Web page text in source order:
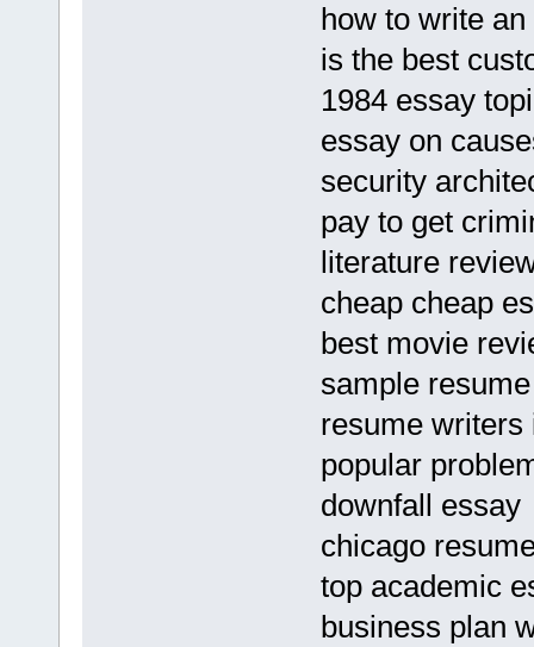
how to write
is the best
1984 essay
essay on
security
pay to get
literature
cheap cheap
best movie
sample
resume writers
popular
downfall essay
chicago
top academic
business plan